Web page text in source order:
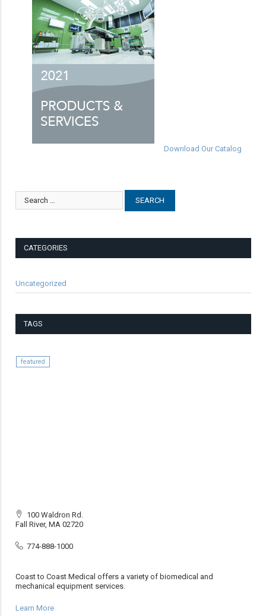
Download Our Catalog
CATEGORIES
Uncategorized
TAGS
featured
100 Waldron Rd.
Fall River, MA 02720
774-888-1000
Coast to Coast Medical offers a variety of biomedical and
mechanical equipment services.
Learn More